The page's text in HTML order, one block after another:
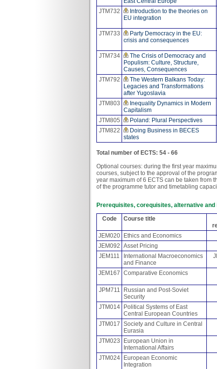
JTM732
Introduction to the theories on
EU integration
JTM733
Party Democracy in the EU:
crisis and consequences
JTM734
The Crisis of Democracy and
Populism: Culture, Structure,
Causes, Consequences
JTM792
The Western Balkans Today:
Legacies and Transformations
after Yugoslavia
JTM803
Inequality Dynamics in Modern
Capitalism
JTM805
Poland: Plural Perspectives
JTM822
Doing Business in BECES
states
Total number of ECTS: 54 - 66
Optional courses: during the first year
courses, subject to the approval of the
year maximum of 6 ECTS can be taken from
of the programme tutor and timetabling
Prerequisites, corequisites, alternative
Code
Course title
JEM020
Ethics and Economics
JEM092 Asset Pricing
JEM111
International Macroeconomics
and Finance
JEM167 Comparative Economics
JPM711
Russian and Post-Soviet
Security
JTM014
Political Systems of East
Central European Countries
JTM017 Society and Culture in Central
Eurasia
JTM023
European Union in
International Affairs
JTM024
European Economic
Integration